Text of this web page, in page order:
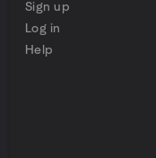
Sign up
Log in
Help